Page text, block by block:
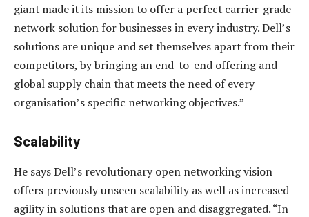
giant made it its mission to offer a perfect carrier-grade
network solution for businesses in every industry. Dell’s
solutions are unique and set themselves apart from their
competitors, by bringing an end-to-end offering and
global supply chain that meets the need of every
organisation’s specific networking objectives.”
Scalability
He says Dell’s revolutionary open networking vision
offers previously unseen scalability as well as increased
agility in solutions that are open and disaggregated. “In